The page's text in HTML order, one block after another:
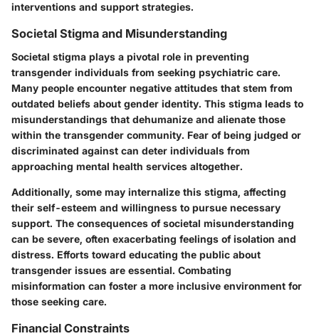
interventions and support strategies.
Societal Stigma and Misunderstanding
Societal stigma plays a pivotal role in preventing
transgender individuals from seeking psychiatric care.
Many people encounter negative attitudes that stem from
outdated beliefs about gender identity. This stigma leads to
misunderstandings that dehumanize and alienate those
within the transgender community. Fear of being judged or
discriminated against can deter individuals from
approaching mental health services altogether.
Additionally, some may internalize this stigma, affecting
their self-esteem and willingness to pursue necessary
support. The consequences of societal misunderstanding
can be severe, often exacerbating feelings of isolation and
distress. Efforts toward educating the public about
transgender issues are essential. Combating
misinformation can foster a more inclusive environment for
those seeking care.
Financial Constraints